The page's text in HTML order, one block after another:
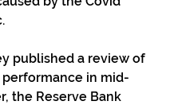
published a review of
in mid-
the Reserve Bank